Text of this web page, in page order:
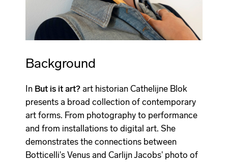
Background
In But is it art?art historian Cathelijne Blok
presents a broad collection of contemporary
art forms. From photography to performance
and from installations to digital art. She
demonstrates the connections between
Botticelli's Venus and Carlijn Jacobs' photo of